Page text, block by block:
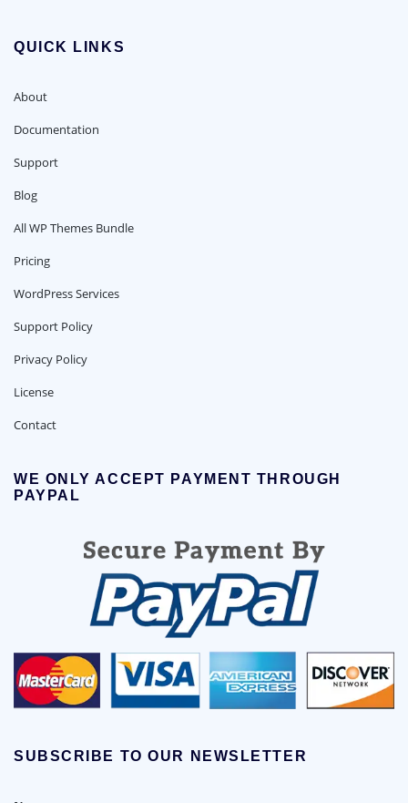
QUICK LINKS
About
Documentation
Support
Blog
All WP Themes Bundle
Pricing
WordPress Services
Support Policy
Privacy Policy
License
Contact
WE ONLY ACCEPT PAYMENT THROUGH
PAYPAL
SUBSCRIBE TO OUR NEWSLETTER